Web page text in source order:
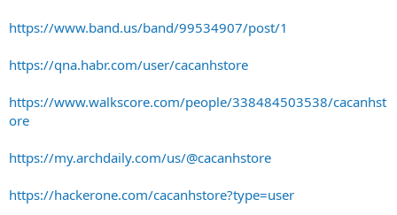
https://www.band.us/band/99534907/post/1
https://qna.habr.com/user/cacanhstore
https://www.walkscore.com/people/338484503538/cacanhst
ore
https://my.archdaily.com/us/@cacanhstore
https://hackerone.com/cacanhstore?type=user